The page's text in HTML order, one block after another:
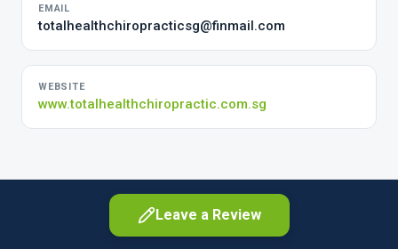
EMAIL
totalhealthchiropracticsg@finmail.com
WEBSITE
www.totalhealthchiropractic.com.sg
Leave a Review